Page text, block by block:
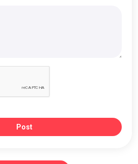
Post